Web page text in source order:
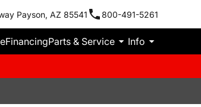
Payson, AZ 85541 800-491-5261
FinancingParts & Service Info